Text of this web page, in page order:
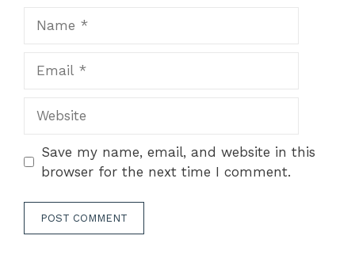
Save my name, email, and website in this
browser for the next time I comment.